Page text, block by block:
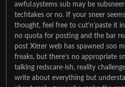
awful.systems sub may be
techtakes or no. If your sneer
thought, feel free to cut’n’paste it
no quota for posting and the bar
post Xitter web has spawned soo
freaks, but there’s no appropriate
talking redscare-ish, reality
write about everything but